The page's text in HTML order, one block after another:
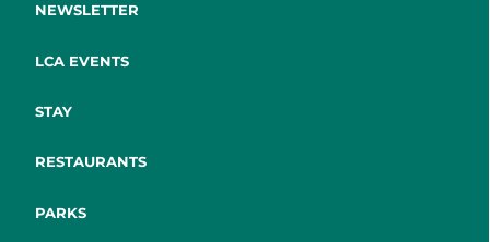
NEWSLETTER
LCA EVENTS
STAY
RESTAURANTS
PARKS